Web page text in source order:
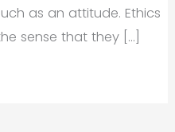
as an attitude. Ethics
sense that they […]